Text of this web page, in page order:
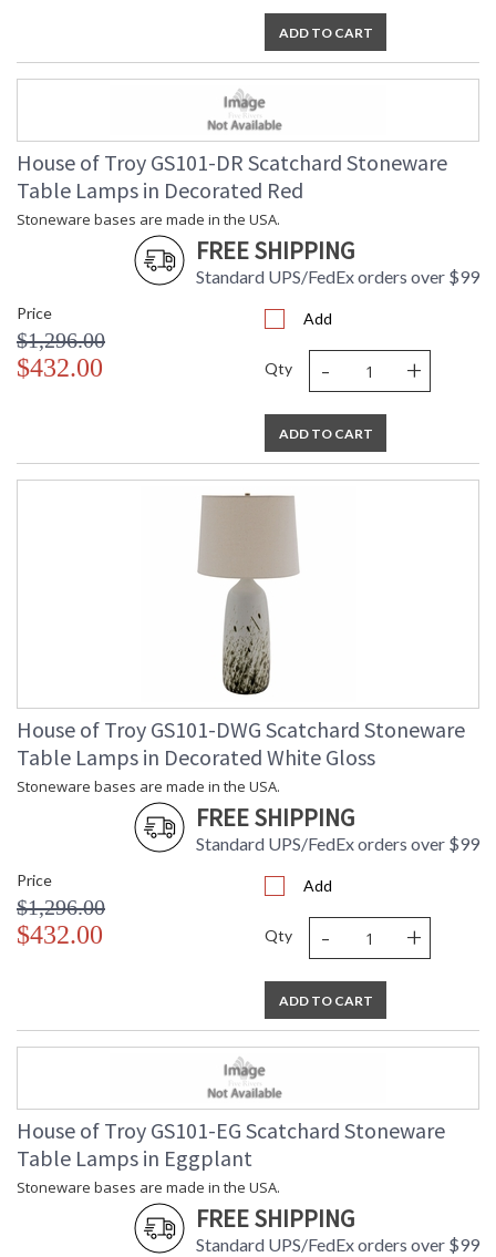
ADD TO CART
House of Troy GS101-DR Scatchard Stoneware
Table Lamps in Decorated Red
Stoneware bases are made in the USA.
FREE SHIPPING
Standard UPS/FedEx orders over $99
Price
$1,296.00
$432.00
Add
Qty - +
ADD TO CART
House of Troy GS101-DWG Scatchard Stoneware
Table Lamps in Decorated White Gloss
Stoneware bases are made in the USA.
FREE SHIPPING
Standard UPS/FedEx orders over $99
Price
$1,296.00
$432.00
Add
Qty - +
ADD TO CART
House of Troy GS101-EG Scatchard Stoneware
Table Lamps in Eggplant
Stoneware bases are made in the USA.
FREE SHIPPING
Standard UPS/FedEx orders over $99